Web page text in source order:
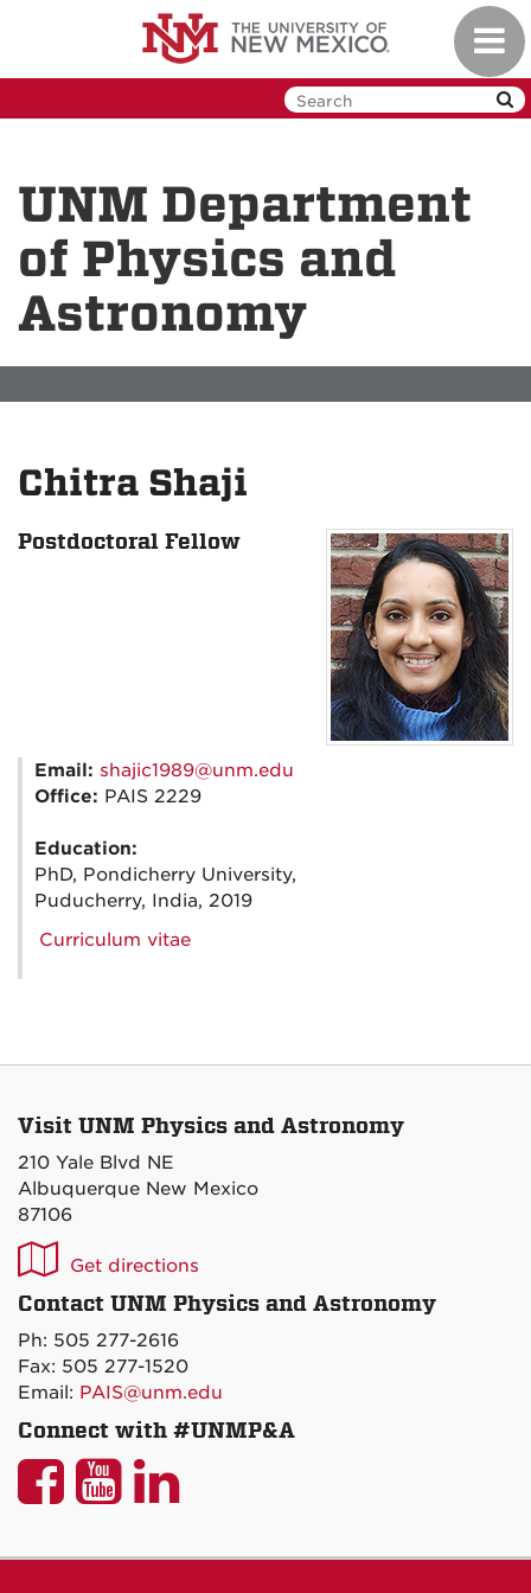
UNM Department
of Physics and
Astronomy
Chitra Shaji
Postdoctoral Fellow
Email: shajic1989@unm.edu
Office: PAIS 2229
Education:
PhD, Pondicherry University,
Puducherry, India, 2019
Curriculum vitae
Visit UNM Physics and Astronomy
210 Yale Blvd NE
Albuquerque New Mexico
87106
UNM
P&A
on
Maps
Get directions
Contact UNM Physics and Astronomy
Ph: 505 277-2616
Fax: 505 277-1520
Email: PAIS@unm.edu
Connect with #UNMP&A
UNM
UNMUNM